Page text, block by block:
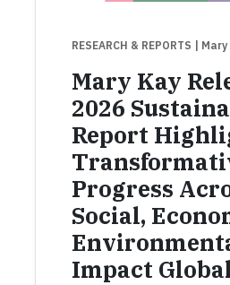
RESEARCH & REPORTS |
Mary Kay
2026
Report
Progress
Social,
Impact